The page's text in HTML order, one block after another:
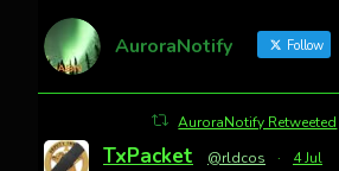
AuroraNotify Follow
AuroraNotify Retweeted
TxPacket @rldcos · 4 Jul